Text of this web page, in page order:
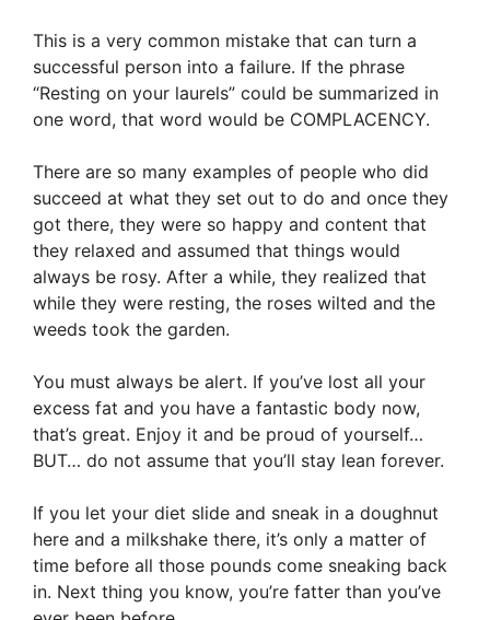
This is a very common mistake that can turn a
successful person into a failure. If the phrase
“Resting on your laurels” could be summarized in
one word, that word would be COMPLACENCY.
There are so many examples of people who did
succeed at what they set out to do and once they
got there, they were so happy and content that
they relaxed and assumed that things would
always be rosy. After a while, they realized that
while they were resting, the roses wilted and the
weeds took the garden.
You must always be alert. If you’ve lost all your
excess fat and you have a fantastic body now,
that’s great. Enjoy it and be proud of yourself…
BUT… do not assume that you’ll stay lean forever.
If you let your diet slide and sneak in a doughnut
here and a milkshake there, it’s only a matter of
time before all those pounds come sneaking back
in. Next thing you know, you’re fatter than you’ve